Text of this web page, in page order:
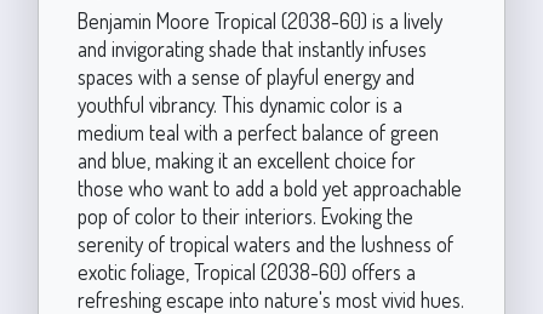
Benjamin Moore Tropical (2038-60) is a lively
and invigorating shade that instantly infuses
spaces with a sense of playful energy and
youthful vibrancy. This dynamic color is a
medium teal with a perfect balance of green
and blue, making it an excellent choice for
those who want to add a bold yet approachable
pop of color to their interiors. Evoking the
serenity of tropical waters and the lushness of
exotic foliage, Tropical (2038-60) offers a
refreshing escape into nature's most vivid hues.